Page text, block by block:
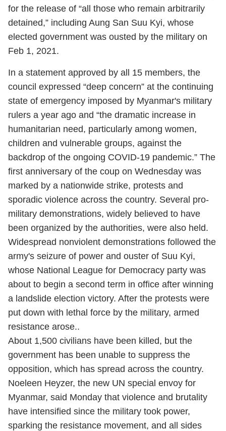
for the release of “all those who remain arbitrarily
detained,” including Aung San Suu Kyi, whose
elected government was ousted by the military on
Feb 1, 2021.
In a statement approved by all 15 members, the
council expressed “deep concern” at the continuing
state of emergency imposed by Myanmar's military
rulers a year ago and “the dramatic increase in
humanitarian need, particularly among women,
children and vulnerable groups, against the
backdrop of the ongoing COVID-19 pandemic.” The
first anniversary of the coup on Wednesday was
marked by a nationwide strike, protests and
sporadic violence across the country. Several pro-
military demonstrations, widely believed to have
been organized by the authorities, were also held.
Widespread nonviolent demonstrations followed the
army's seizure of power and ouster of Suu Kyi,
whose National League for Democracy party was
about to begin a second term in office after winning
a landslide election victory. After the protests were
put down with lethal force by the military, armed
resistance arose..
About 1,500 civilians have been killed, but the
government has been unable to suppress the
opposition, which has spread across the country.
Noeleen Heyzer, the new UN special envoy for
Myanmar, said Monday that violence and brutality
have intensified since the military took power,
sparking the resistance movement, and all sides